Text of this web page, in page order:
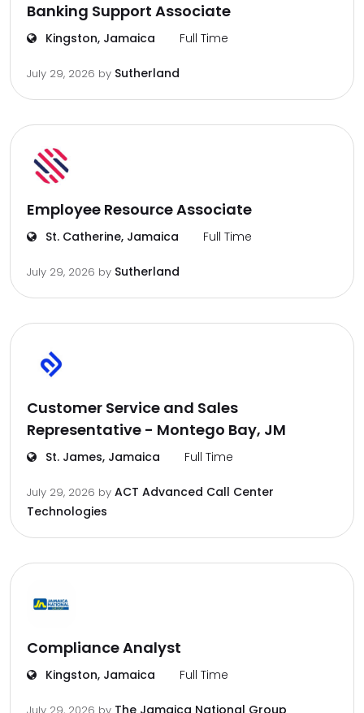
Banking Support Associate
Kingston, Jamaica Full Time
July 29, 2026 by Sutherland
Employee Resource Associate
St. Catherine, Jamaica Full Time
July 29, 2026 by Sutherland
Customer Service and Sales
Representative - Montego Bay, JM
St. James, Jamaica Full Time
July 29, 2026 by ACT Advanced Call Center
Technologies
Compliance Analyst
Kingston, Jamaica Full Time
The Jamaica National Group